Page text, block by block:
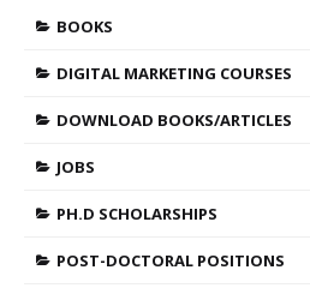
BOOKS
DIGITAL MARKETING COURSES
DOWNLOAD BOOKS/ARTICLES
JOBS
PH.D SCHOLARSHIPS
POST-DOCTORAL POSITIONS